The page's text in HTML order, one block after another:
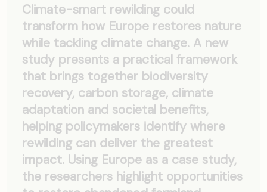
Climate-smart rewilding could
transform how Europe restores nature
while tackling climate change. A new
study presents a practical framework
that brings together biodiversity
recovery, carbon storage, climate
adaptation and societal benefits,
helping policymakers identify where
rewilding can deliver the greatest
impact. Using Europe as a case study,
the researchers highlight opportunities